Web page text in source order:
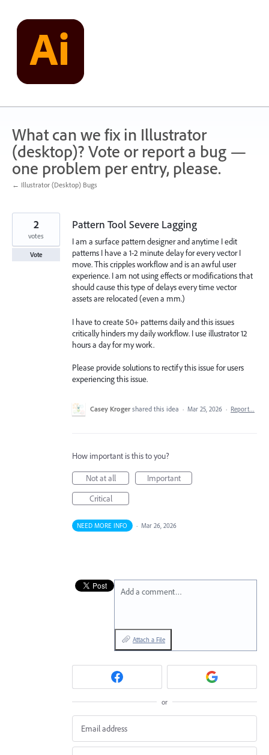
content
What can we fix in Illustrator
(desktop)? Vote or report a bug —
one problem per entry, please.
← Illustrator (Desktop) Bugs
Pattern Tool Severe Lagging
I am a surface pattern designer and anytime I edit
patterns I have a 1-2 minute delay for every vector I
move. This cripples workflow and is an awful user
experience. I am not using effects or modifications that
should cause this type of delays every time vector
assets are relocated (even a mm.)
I have to create 50+ patterns daily and this issues
critically hinders my daily workflow. I use illustrator 12
hours a day for my work.
Please provide solutions to rectify this issue for users
experiencing this issue.
2
votes
Vote
Casey Kroger shared this idea · Mar 25, 2026 · Report…
How important is this to you?
Not at all
Important
Critical
NEED MORE INFO · Mar 26, 2026
Add a comment…
Attach a File
or